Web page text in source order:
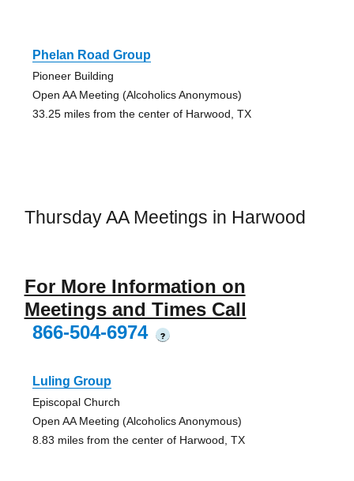
Phelan Road Group
Pioneer Building
Open AA Meeting (Alcoholics Anonymous)
33.25 miles from the center of Harwood, TX
Thursday AA Meetings in Harwood
For More Information on
Meetings and Times Call
866-504-6974
?
Luling Group
Episcopal Church
Open AA Meeting (Alcoholics Anonymous)
8.83 miles from the center of Harwood, TX